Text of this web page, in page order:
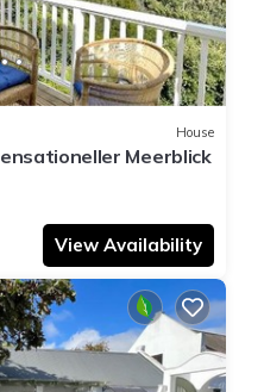
House
Meerblick
View Availability